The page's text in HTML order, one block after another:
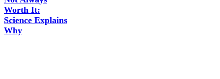
Worth It:
Science Explains
Why